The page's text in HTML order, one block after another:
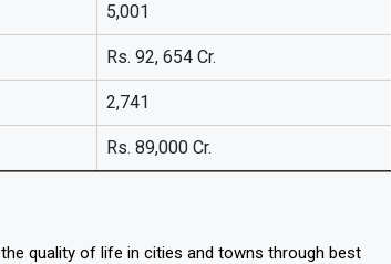
5,001
Rs. 92, 654 Cr.
2,741
Rs. 89,000 Cr.
quality of life in cities and towns through best